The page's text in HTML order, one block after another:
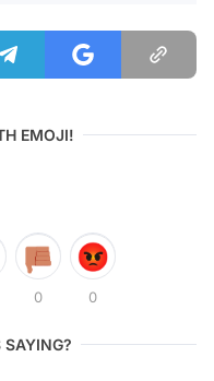
EMOJI!
0 0
SAYING?